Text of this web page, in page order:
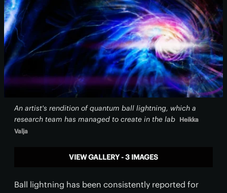
An artist's rendition of quantum ball lightning, which a
research team has managed to create in the lab Heikka
Valja
VIEW GALLERY - 3 IMAGES
Ball lightning has been consistently reported for